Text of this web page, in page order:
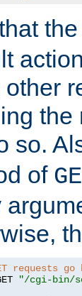
the
other
the
so.
of
requests go
"/cgi-bin/